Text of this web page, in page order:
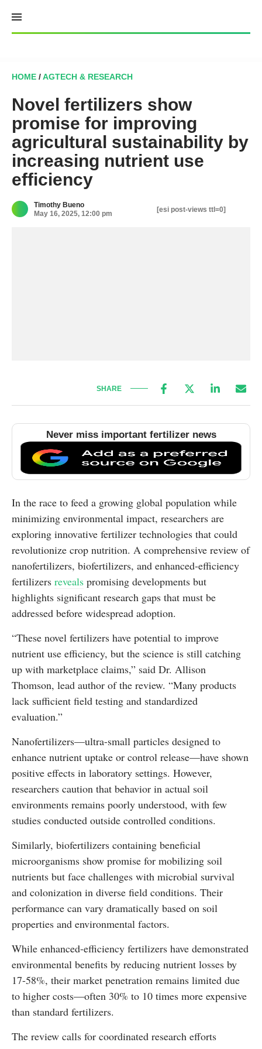
content
HOME /AGTECH & RESEARCH
Novel fertilizers show
promise for improving
agricultural sustainability by
increasing nutrient use
efficiency
Timothy Bueno
May 16, 2025, 12:00 pm
[esi post-views ttl=0]
SHARE
Never miss important fertilizer news
In the race to feed a growing global population while
minimizing environmental impact, researchers are
exploring innovative fertilizer technologies that could
revolutionize crop nutrition. A comprehensive review of
nanofertilizers, biofertilizers, and enhanced-efficiency
fertilizers reveals promising developments but
highlights significant research gaps that must be
addressed before widespread adoption.
“These novel fertilizers have potential to improve
nutrient use efficiency, but the science is still catching
up with marketplace claims,” said Dr. Allison
Thomson, lead author of the review. “Many products
lack sufficient field testing and standardized
evaluation.”
Nanofertilizers—ultra-small particles designed to
enhance nutrient uptake or control release—have shown
positive effects in laboratory settings. However,
researchers caution that behavior in actual soil
environments remains poorly understood, with few
studies conducted outside controlled conditions.
Similarly, biofertilizers containing beneficial
microorganisms show promise for mobilizing soil
nutrients but face challenges with microbial survival
and colonization in diverse field conditions. Their
performance can vary dramatically based on soil
properties and environmental factors.
While enhanced-efficiency fertilizers have demonstrated
environmental benefits by reducing nutrient losses by
17-58%, their market penetration remains limited due
to higher costs—often 30% to 10 times more expensive
than standard fertilizers.
The review calls for coordinated research efforts